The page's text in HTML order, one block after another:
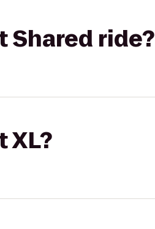
Shared ride?
XL?